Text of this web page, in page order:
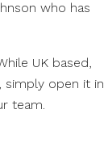
who has
UK based,
simply open it in
team.